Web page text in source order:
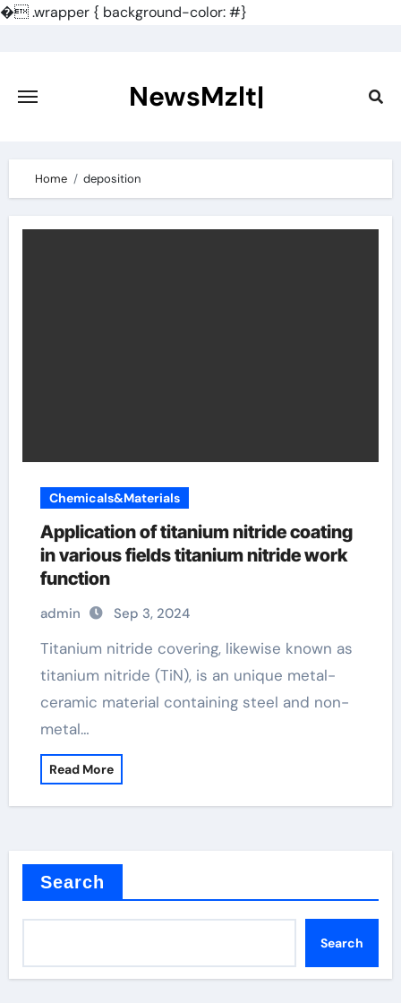
�.wrapper { background-color: #}
content
NewsMzlt|
Home deposition
Chemicals&Materials
Application of titanium nitride coating
in various fields titanium nitride work
function
admin Sep 3, 2024
Titanium nitride covering, likewise known as
titanium nitride (TiN), is an unique metal-
ceramic material containing steel and non-
metal…
Read More
Search
Search